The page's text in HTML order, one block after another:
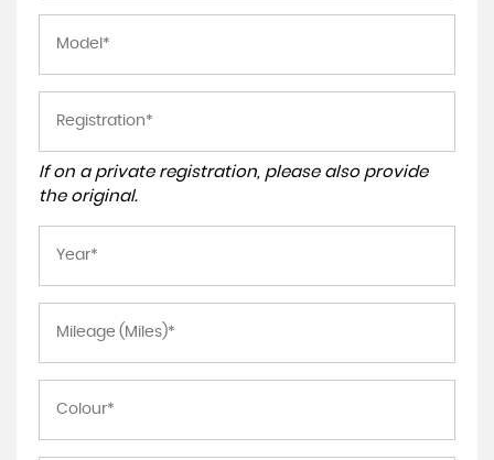
If on a private registration, please also provide
the original.